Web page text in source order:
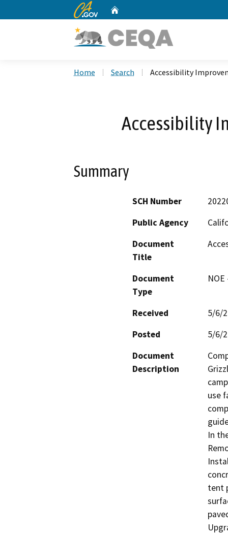
CA.gov
Home Search Accessibility
Accessibility
Summary
SCH Number
Public Agency
Document
Title
Document
Type
Received
5/6/
Posted
5/6/
Document
Description
use
In
tent